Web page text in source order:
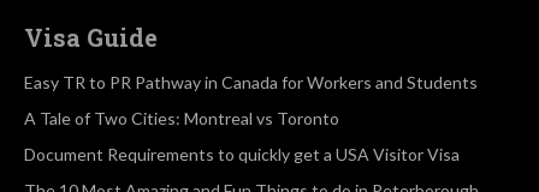
Visa Guide
Easy TR to PR Pathway in Canada for Workers and Students
A Tale of Two Cities: Montreal vs Toronto
Document Requirements to quickly get a USA Visitor Visa